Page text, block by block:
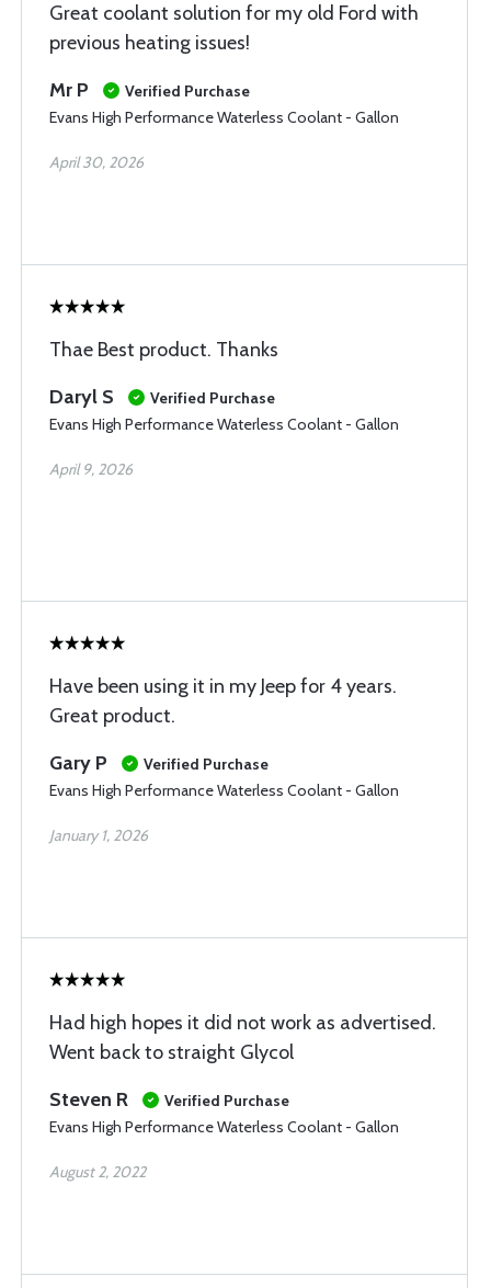
Great coolant solution for my old Ford with
previous heating issues!
Mr P
Verified Purchase
Evans High Performance Waterless Coolant - Gallon
April 30, 2026
Thae Best product. Thanks
Daryl S
Verified Purchase
Evans High Performance Waterless Coolant - Gallon
April 9, 2026
Have been using it in my Jeep for 4 years.
Great product.
Gary P
Verified Purchase
Evans High Performance Waterless Coolant - Gallon
January 1, 2026
Had high hopes it did not work as advertised.
Went back to straight Glycol
Steven R
Verified Purchase
Evans High Performance Waterless Coolant - Gallon
August 2, 2022